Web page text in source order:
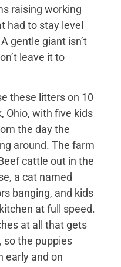
raising working
had to stay level
gentle giant isn’t
leave it to
these litters on 10
Ohio, with five kids
the day the
around. The farm
cattle out in the
a cat named
banging, and kids
at full speed.
at all that gets
so the puppies
early and on